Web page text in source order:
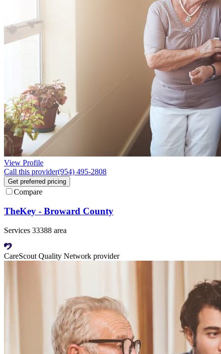
View Profile
Call this provider(954) 495-2808
Get preferred pricing
Compare
TheKey - Broward County
Services 33388 area
CareScout Quality Network provider